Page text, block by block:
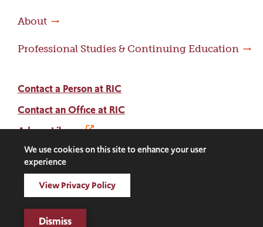
About
Professional Studies & Continuing Education
Contact a Person at RIC
Contact an Office at RIC
Adams Library
Social
Media
Links
Facebook
Instagram
LinkedIn
ThreadsTwitter
Digital Privacy Statement
We use cookies on this site to enhance your user
experience
View Privacy Policy
Dismiss